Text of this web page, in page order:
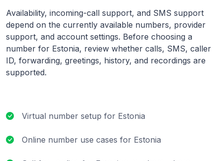
Availability, incoming-call support, and SMS support
depend on the currently available numbers, provider
support, and account settings. Before choosing a
number for Estonia, review whether calls, SMS, caller
ID, forwarding, greetings, history, and recordings are
supported.
Virtual number setup for Estonia
Online number use cases for Estonia